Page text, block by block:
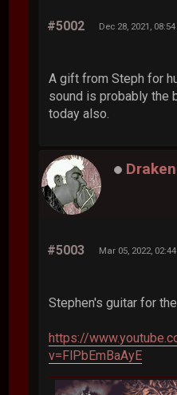
#5002 Dec 28, 2021,
A gift from Steph for
sound is probably the
today also.
Draken
#5003 Mar 05, 2022,
Stephen's guitar for
https://
v=FlPbEmBaAyE